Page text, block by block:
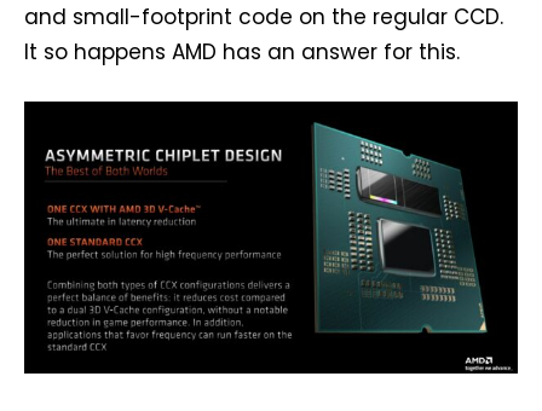
and small-footprint code on the regular CCD.
It so happens AMD has an answer for this.